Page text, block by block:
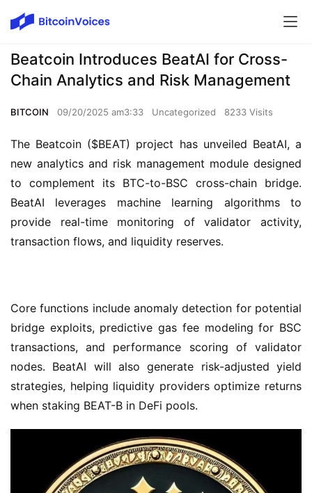
Beatcoin Introduces BeatAI for Cross-
Chain Analytics and Risk Management
BITCOIN 09/20/2025 am3:33 Uncategorized 8233 Visits
The Beatcoin ($BEAT) project has unveiled BeatAI, a
new analytics and risk management module designed
to complement its BTC-to-BSC cross-chain bridge.
BeatAI leverages machine learning algorithms to
provide real-time monitoring of validator activity,
transaction flows, and liquidity reserves.
Core functions include anomaly detection for potential
bridge exploits, predictive gas fee modeling for BSC
transactions, and performance scoring of validator
nodes. BeatAI will also generate risk-adjusted yield
strategies, helping liquidity providers optimize returns
when staking BEAT-B in DeFi pools.